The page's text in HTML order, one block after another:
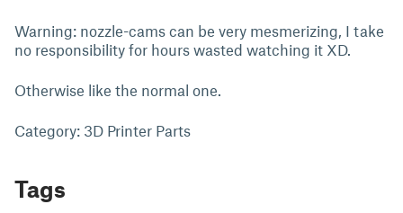
Warning: nozzle-cams can be very mesmerizing, I take
no responsibility for hours wasted watching it XD.
Otherwise like the normal one.
Category: 3D Printer Parts
Tags